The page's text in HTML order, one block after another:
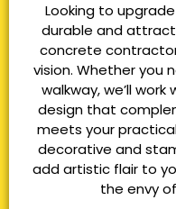
Looking to
durable and
concrete
vision. Whether you
walkway, we’ll
design that
meets your
decorative and
add artistic flair to
the envy